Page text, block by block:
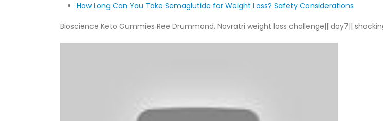
How Long Can You Take Semaglutide for Weight Loss? Safety Considerations
Bioscience Keto Gummies Ree Drummond. Navratri weight loss challenge|| day7||